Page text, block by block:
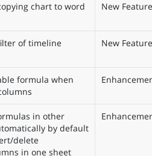
chart to word
New Feature
of timeline New Feature
formula when
in other
by default
delete
in one sheet